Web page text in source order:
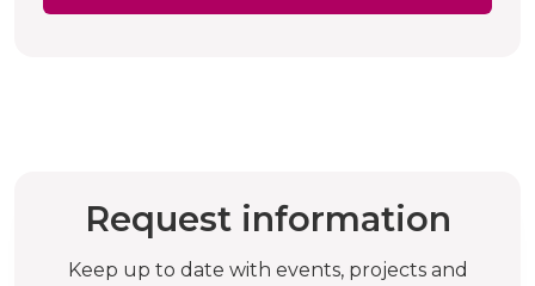
Request information
Keep up to date with events, projects and